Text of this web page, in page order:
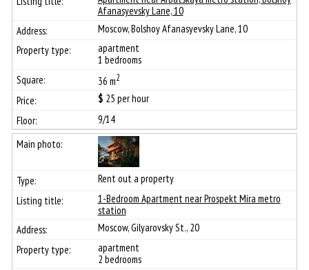
Afanasyevsky Lane, 10
Moscow, Bolshoy Afanasyevsky Lane, 10
apartment
1 bedrooms
36 m2
$ 25 per hour
9/14
Rent out a property
1-Bedroom Apartment near Prospekt Mira metro
station
Moscow, Gilyarovsky St., 20
apartment
2 bedrooms